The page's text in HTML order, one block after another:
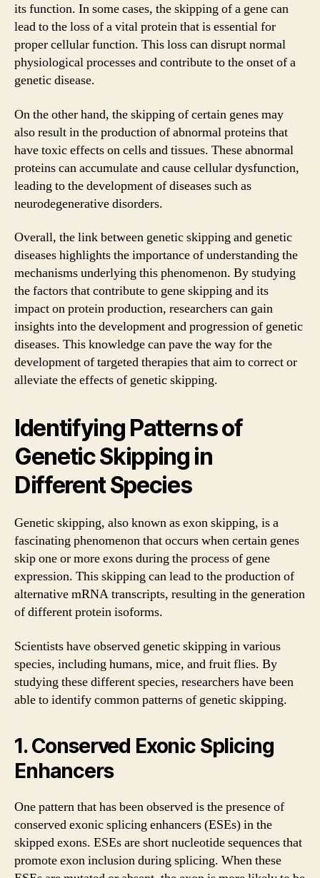
its function. In some cases, the skipping of a gene can
lead to the loss of a vital protein that is essential for
proper cellular function. This loss can disrupt normal
physiological processes and contribute to the onset of a
genetic disease.
On the other hand, the skipping of certain genes may
also result in the production of abnormal proteins that
have toxic effects on cells and tissues. These abnormal
proteins can accumulate and cause cellular dysfunction,
leading to the development of diseases such as
neurodegenerative disorders.
Overall, the link between genetic skipping and genetic
diseases highlights the importance of understanding the
mechanisms underlying this phenomenon. By studying
the factors that contribute to gene skipping and its
impact on protein production, researchers can gain
insights into the development and progression of genetic
diseases. This knowledge can pave the way for the
development of targeted therapies that aim to correct or
alleviate the effects of genetic skipping.
Identifying Patterns of
Genetic Skipping in
Different Species
Genetic skipping, also known as exon skipping, is a
fascinating phenomenon that occurs when certain genes
skip one or more exons during the process of gene
expression. This skipping can lead to the production of
alternative mRNA transcripts, resulting in the generation
of different protein isoforms.
Scientists have observed genetic skipping in various
species, including humans, mice, and fruit flies. By
studying these different species, researchers have been
able to identify common patterns of genetic skipping.
1. Conserved Exonic Splicing
Enhancers
One pattern that has been observed is the presence of
conserved exonic splicing enhancers (ESEs) in the
skipped exons. ESEs are short nucleotide sequences that
promote exon inclusion during splicing. When these